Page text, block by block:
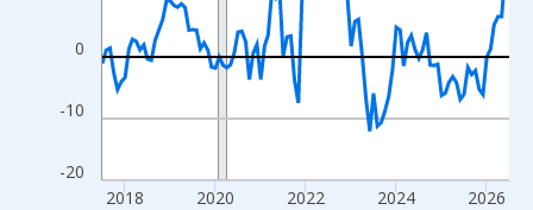
-20
-10
0
2018 2020 2022 2024 2026